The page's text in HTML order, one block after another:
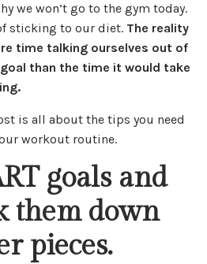
we won’t go to the gym today.
sticking to our diet. The reality
time talking ourselves out of
than the time it would take
is all about the tips you need
workout routine.
goals and
them down
pieces.